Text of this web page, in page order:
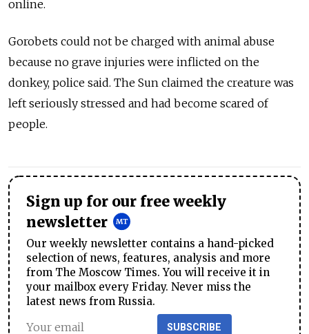
online.
Gorobets could not be charged with animal abuse
because no grave injuries were inflicted on the
donkey, police said. The Sun claimed the creature was
left seriously stressed and had become scared of
people.
Sign up for our free weekly
newsletter
Our weekly newsletter contains a hand-picked
selection of news, features, analysis and more
from The Moscow Times. You will receive it in
your mailbox every Friday. Never miss the
latest news from Russia.
SUBSCRIBE